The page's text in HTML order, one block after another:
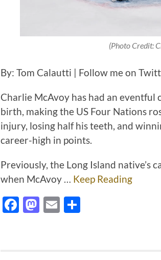
(Photo Credit:
By: Tom Calautti | Follow me on
Charlie McAvoy has had an eventful
birth, making the US Four Nations
injury, losing half his teeth, and
career-high in points.
Previously, the Long Island native’s
when McAvoy … Keep Reading
Facebook
Mastodon
Email